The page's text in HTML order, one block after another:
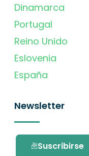
Dinamarca
Portugal
Reino Unido
Eslovenia
España
Newsletter
Suscribirse